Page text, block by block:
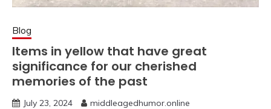
Blog
Items in yellow that have great
significance for our cherished
memories of the past
July 23, 2024 middleagedhumor.online